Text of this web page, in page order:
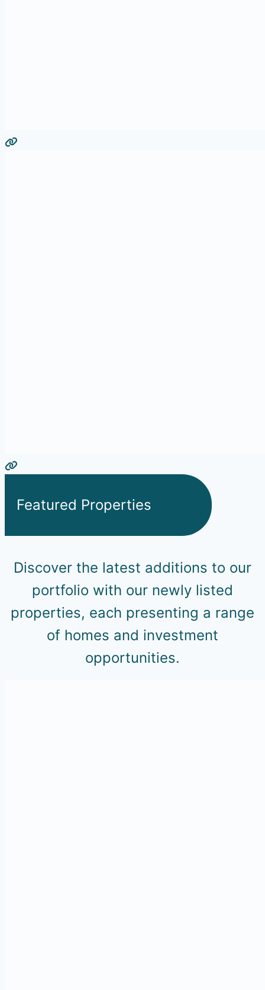
Featured Properties
Discover the latest additions to our
portfolio with our newly listed
properties, each presenting a range
of homes and investment
opportunities.